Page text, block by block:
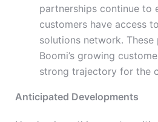
partnerships continue to
customers have access
solutions network. These
Boomi’s growing
strong trajectory for the
Anticipated Developments